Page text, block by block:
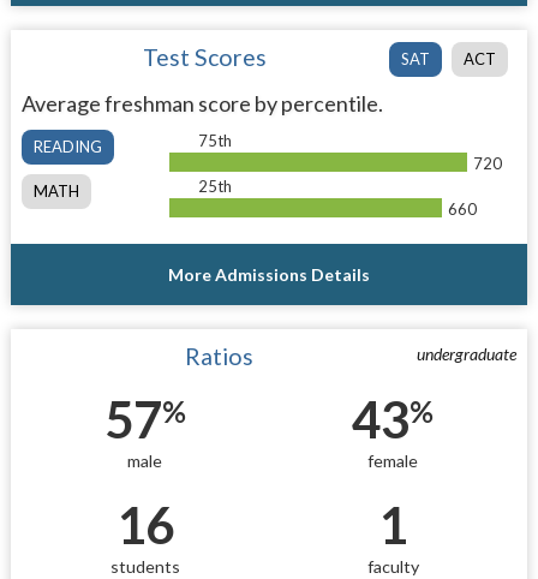
SAT ACT
Test Scores
Average freshman score by percentile.
READING
MATH
75th
720
25th
660
More Admissions Details
undergraduate
Ratios
57%
male
43%
female
16
students
1
faculty